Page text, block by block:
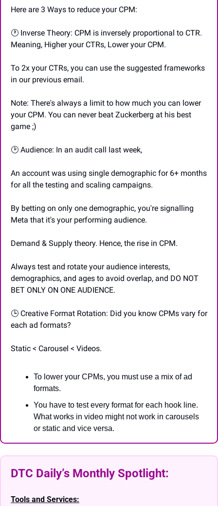
Here are 3 Ways to reduce your CPM:
🕐 Inverse Theory: CPM is inversely proportional to CTR.
Meaning, Higher your CTRs, Lower your CPM.
To 2x your CTRs, you can use the suggested frameworks
in our previous email.
Note: There's always a limit to how much you can lower
your CPM. You can never beat Zuckerberg at his best
game ;)
🕑 Audience: In an audit call last week,
An account was using single demographic for 6+ months
for all the testing and scaling campaigns.
By betting on only one demographic, you're signalling
Meta that it's your performing audience.
Demand & Supply theory. Hence, the rise in CPM.
Always test and rotate your audience interests,
demographics, and ages to avoid overlap, and DO NOT
BET ONLY ON ONE AUDIENCE.
🕒 Creative Format Rotation: Did you know CPMs vary for
each ad formats?
Static < Carousel < Videos.
To lower your CPMs, you must use a mix of ad
formats.
You have to test every format for each hook line.
What works in video might not work in carousels
or static and vice versa.
DTC Daily’s Monthly Spotlight:
Tools and Services: